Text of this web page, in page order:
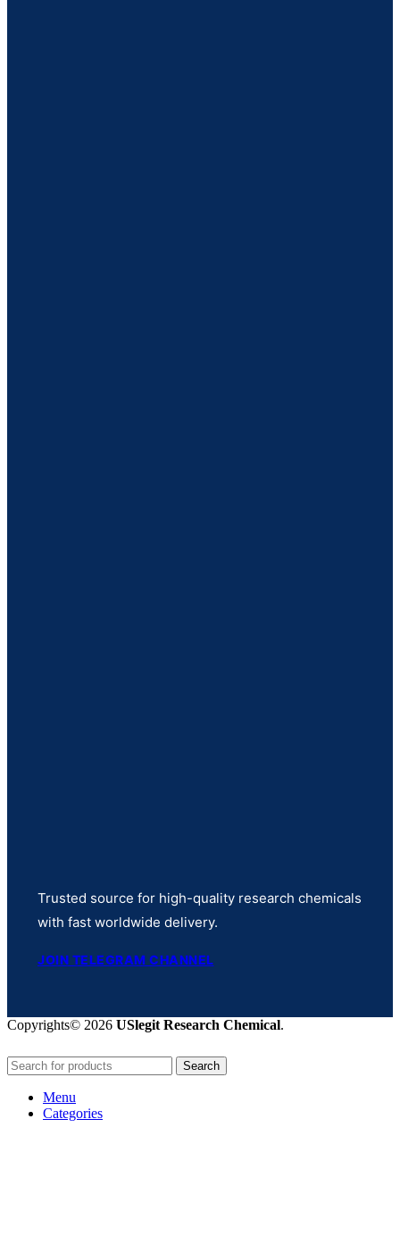
Trusted source for high-quality research chemicals
with fast worldwide delivery.
JOIN TELEGRAM CHANNEL
Copyrights© 2026 USlegit Research Chemical.
Search
Menu
Categories